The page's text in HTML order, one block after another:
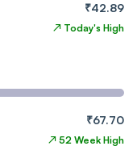
₹42.89
↗ Today's High
₹67.70
↗ 52 Week High